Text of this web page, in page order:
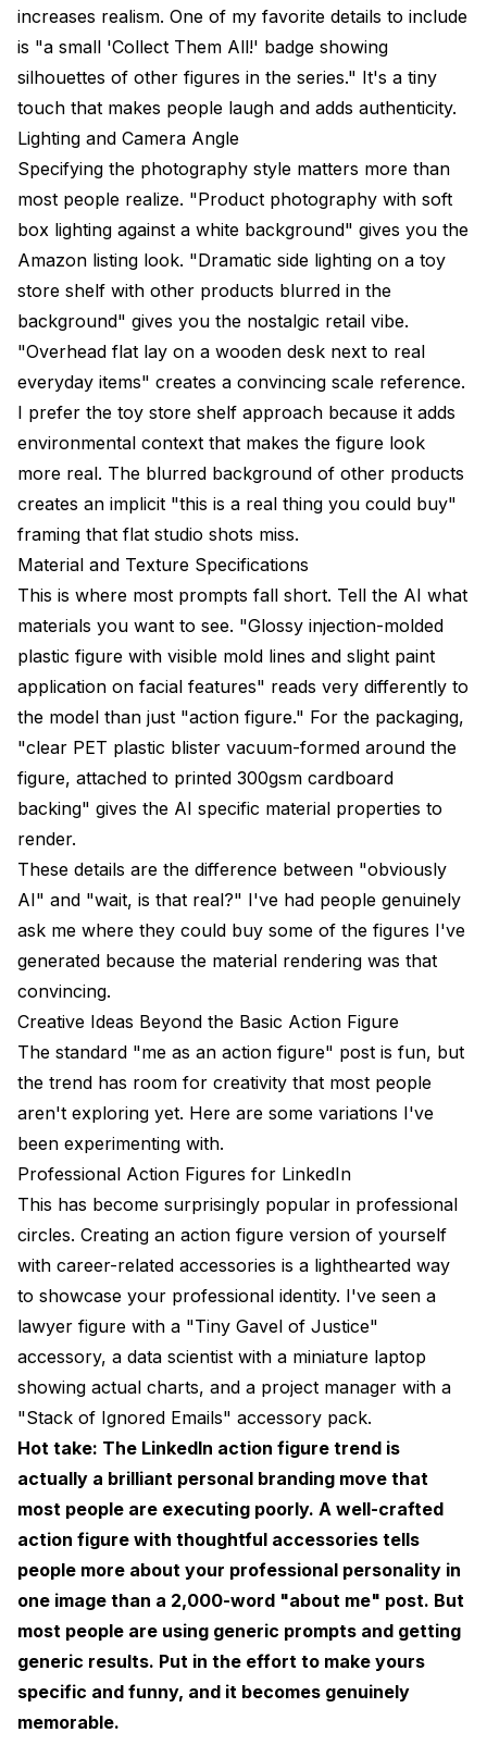
increases realism. One of my favorite details to include
is "a small 'Collect Them All!' badge showing
silhouettes of other figures in the series." It's a tiny
touch that makes people laugh and adds authenticity.
Lighting and Camera Angle
Specifying the photography style matters more than
most people realize. "Product photography with soft
box lighting against a white background" gives you the
Amazon listing look. "Dramatic side lighting on a toy
store shelf with other products blurred in the
background" gives you the nostalgic retail vibe.
"Overhead flat lay on a wooden desk next to real
everyday items" creates a convincing scale reference.
I prefer the toy store shelf approach because it adds
environmental context that makes the figure look
more real. The blurred background of other products
creates an implicit "this is a real thing you could buy"
framing that flat studio shots miss.
Material and Texture Specifications
This is where most prompts fall short. Tell the AI what
materials you want to see. "Glossy injection-molded
plastic figure with visible mold lines and slight paint
application on facial features" reads very differently to
the model than just "action figure." For the packaging,
"clear PET plastic blister vacuum-formed around the
figure, attached to printed 300gsm cardboard
backing" gives the AI specific material properties to
render.
These details are the difference between "obviously
AI" and "wait, is that real?" I've had people genuinely
ask me where they could buy some of the figures I've
generated because the material rendering was that
convincing.
Creative Ideas Beyond the Basic Action Figure
The standard "me as an action figure" post is fun, but
the trend has room for creativity that most people
aren't exploring yet. Here are some variations I've
been experimenting with.
Professional Action Figures for LinkedIn
This has become surprisingly popular in professional
circles. Creating an action figure version of yourself
with career-related accessories is a lighthearted way
to showcase your professional identity. I've seen a
lawyer figure with a "Tiny Gavel of Justice"
accessory, a data scientist with a miniature laptop
showing actual charts, and a project manager with a
"Stack of Ignored Emails" accessory pack.
Hot take: The LinkedIn action figure trend is
actually a brilliant personal branding move that
most people are executing poorly. A well-crafted
action figure with thoughtful accessories tells
people more about your professional personality in
one image than a 2,000-word "about me" post. But
most people are using generic prompts and getting
generic results. Put in the effort to make yours
specific and funny, and it becomes genuinely
memorable.